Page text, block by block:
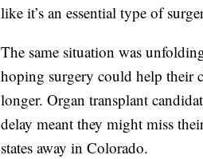
like it’s an essential type of
The same situation was
hoping surgery could help their
longer. Organ transplant
delay meant they might miss
states away in Colorado.